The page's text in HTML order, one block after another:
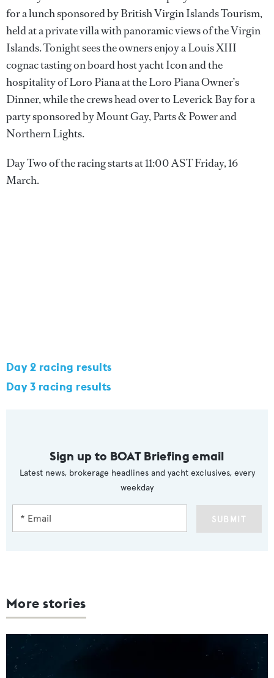
for a lunch sponsored by British Virgin Islands Tourism,
held at a private villa with panoramic views of the Virgin
Islands. Tonight sees the owners enjoy a Louis XIII
cognac tasting on board host yacht Icon and the
hospitality of Loro Piana at the Loro Piana Owner’s
Dinner, while the crews head over to Leverick Bay for a
party sponsored by Mount Gay, Parts & Power and
Northern Lights.
Day Two of the racing starts at 11:00 AST Friday, 16
March.
Day 2 racing results
Day 3 racing results
Sign up to BOAT Briefing email
Latest news, brokerage headlines and yacht exclusives, every
weekday
SUBMIT
More stories